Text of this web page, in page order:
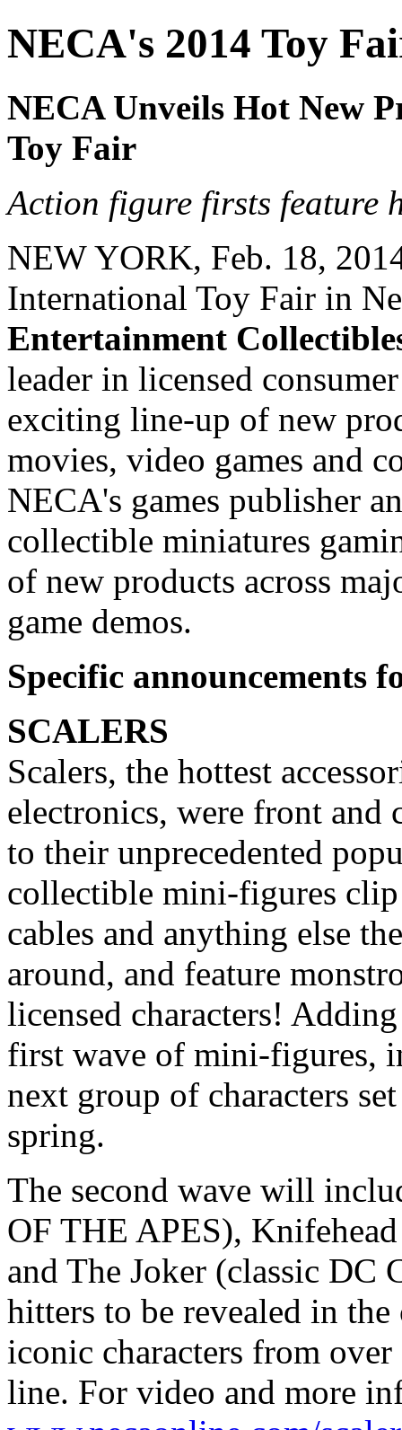
NECA's 2014 Toy
NECA Unveils Hot New
Toy Fair
Action figure firsts feature
NEW YORK, Feb. 18,
International Toy Fair in
Entertainment
leader in licensed
exciting line-up of new
movies, video games and
NECA's games publisher
collectible miniatures
of new products across
game demos.
Specific announcements
SCALERS
Scalers, the hottest
electronics, were front and
to their unprecedented
collectible mini-figures clip
cables and anything else
around, and feature
licensed characters!
first wave of mini-figures,
next group of characters
spring.
The second wave will
OF THE APES),
and The Joker (classic DC
hitters to be revealed in
iconic characters from
line. For video and more